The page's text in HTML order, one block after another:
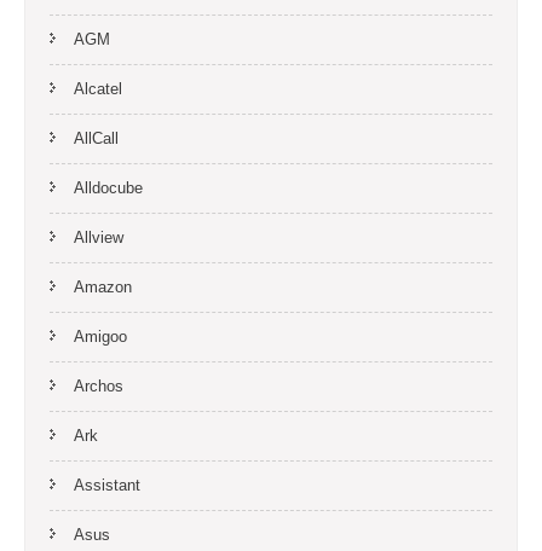
AGM
Alcatel
AllCall
Alldocube
Allview
Amazon
Amigoo
Archos
Ark
Assistant
Asus